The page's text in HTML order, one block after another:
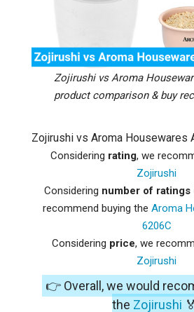
Zojirushi vs Aroma
product comparison & buy
Zojirushi vs Aroma Housewares
Considering rating, we
Zojirushi
Considering number of
recommend buying the Aroma
6206C
Considering price, we
Zojirushi
👉 Overall, we would
the Zojirushi 🏅